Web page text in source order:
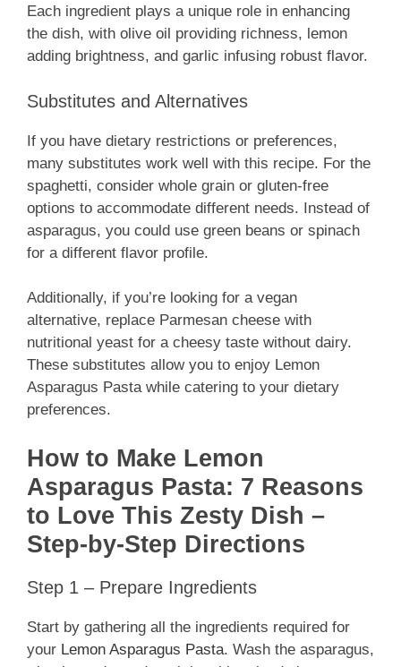
Each ingredient plays a unique role in enhancing
the dish, with olive oil providing richness, lemon
adding brightness, and garlic infusing robust flavor.
Substitutes and Alternatives
If you have dietary restrictions or preferences,
many substitutes work well with this recipe. For the
spaghetti, consider whole grain or gluten-free
options to accommodate different needs. Instead of
asparagus, you could use green beans or spinach
for a different flavor profile.
Additionally, if you’re looking for a vegan
alternative, replace Parmesan cheese with
nutritional yeast for a cheesy taste without dairy.
These substitutes allow you to enjoy Lemon
Asparagus Pasta while catering to your dietary
preferences.
How to Make Lemon
Asparagus Pasta: 7 Reasons
to Love This Zesty Dish –
Step-by-Step Directions
Step 1 – Prepare Ingredients
Start by gathering all the ingredients required for
your Lemon Asparagus Pasta. Wash the asparagus,